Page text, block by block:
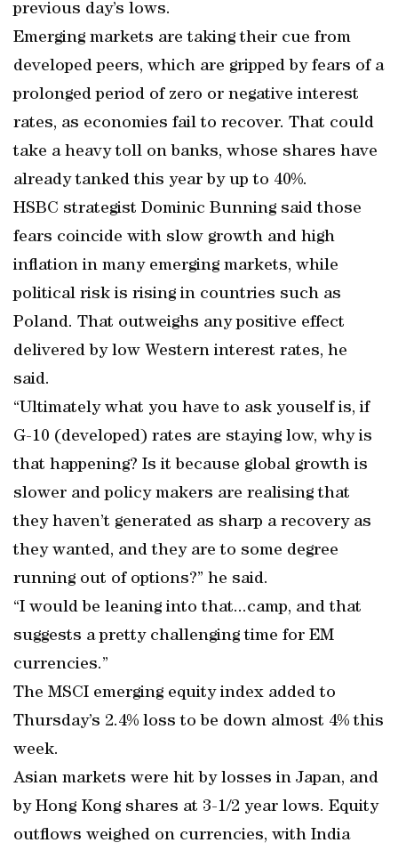
previous day’s lows.
Emerging markets are taking their cue from
developed peers, which are gripped by fears of a
prolonged period of zero or negative interest
rates, as economies fail to recover. That could
take a heavy toll on banks, whose shares have
already tanked this year by up to 40%.
HSBC strategist Dominic Bunning said those
fears coincide with slow growth and high
inflation in many emerging markets, while
political risk is rising in countries such as
Poland. That outweighs any positive effect
delivered by low Western interest rates, he
said.
“Ultimately what you have to ask youself is, if
G-10 (developed) rates are staying low, why is
that happening? Is it because global growth is
slower and policy makers are realising that
they haven’t generated as sharp a recovery as
they wanted, and they are to some degree
running out of options?” he said.
“I would be leaning into that...camp, and that
suggests a pretty challenging time for EM
currencies.”
The MSCI emerging equity index added to
Thursday’s 2.4% loss to be down almost 4% this
week.
Asian markets were hit by losses in Japan, and
by Hong Kong shares at 3-1/2 year lows. Equity
outflows weighed on currencies, with India